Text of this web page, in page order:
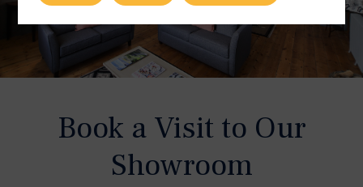
Book a Visit to Our
Showroom